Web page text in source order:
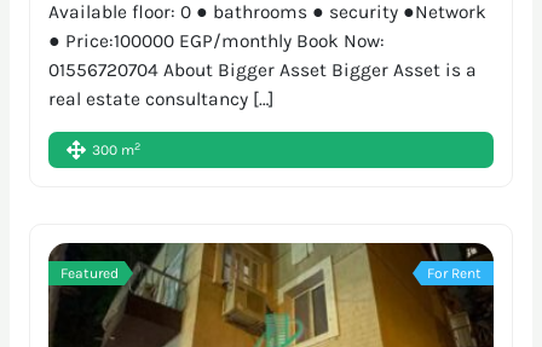
Available floor: 0 ● bathrooms ● security ●Network
● Price:100000 EGP/monthly Book Now:
01556720704 About Bigger Asset Bigger Asset is a
real estate consultancy […]
300 m2
Featured For Rent